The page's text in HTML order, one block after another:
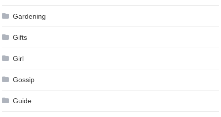
Gardening
Gifts
Girl
Gossip
Guide